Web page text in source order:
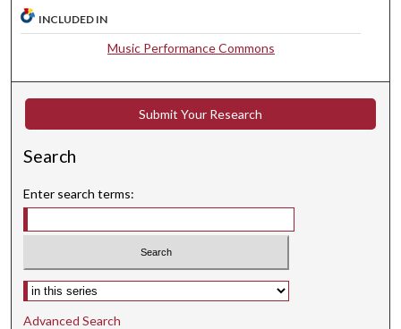
u
t
s
,
2
e
c
o
d
s
INCLUDED IN
Music Performance Commons
Submit Your Research
Search
Enter search terms:
Select context to search:
Advanced Search